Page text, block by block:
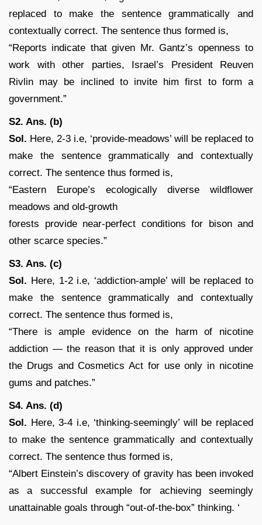
replaced to make the sentence grammatically and
contextually correct. The sentence thus formed is,
“Reports indicate that given Mr. Gantz’s openness to
work with other parties, Israel’s President Reuven
Rivlin may be inclined to invite him first to form a
government.”
S2. Ans. (b)
Sol. Here, 2-3 i.e, ‘provide-meadows’ will be replaced to
make the sentence grammatically and contextually
correct. The sentence thus formed is,
“Eastern Europe’s ecologically diverse wildflower
meadows and old-growth
forests provide near-perfect conditions for bison and
other scarce species.”
S3. Ans. (c)
Sol. Here, 1-2 i.e, ‘addiction-ample’ will be replaced to
make the sentence grammatically and contextually
correct. The sentence thus formed is,
“There is ample evidence on the harm of nicotine
addiction — the reason that it is only approved under
the Drugs and Cosmetics Act for use only in nicotine
gums and patches.”
S4. Ans. (d)
Sol. Here, 3-4 i.e, ‘thinking-seemingly’ will be replaced
to make the sentence grammatically and contextually
correct. The sentence thus formed is,
“Albert Einstein’s discovery of gravity has been invoked
as a successful example for achieving seemingly
unattainable goals through “out-of-the-box” thinking. ‘